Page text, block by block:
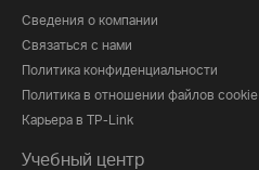
Сведения о компании
Связаться с нами
Политика конфиденциальности
Политика в отношении файлов cookie
Карьера в TP-Link
Учебный центр